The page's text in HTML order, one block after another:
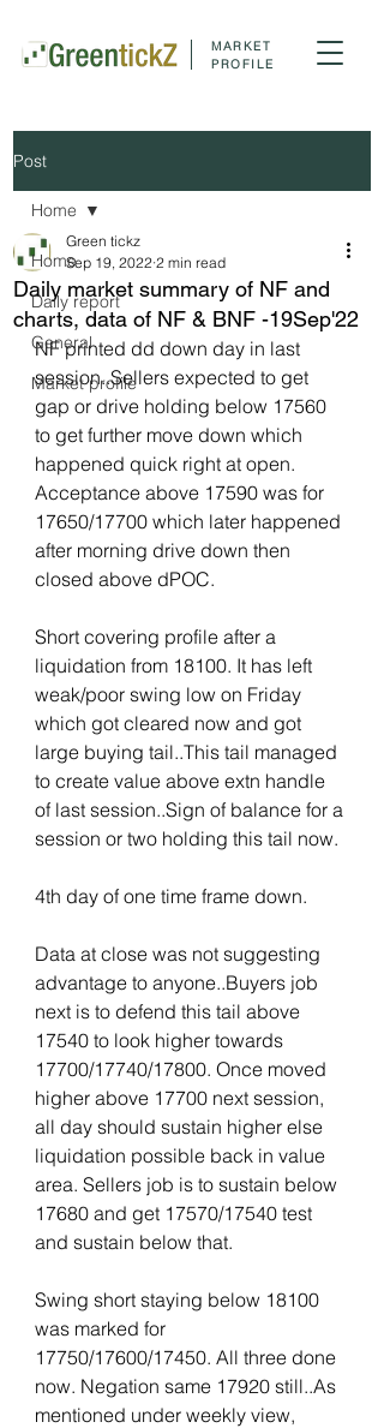
MARKET
PROFILE
Post
Home
Daily report
General
Market profile
Home
Daily market summary of NF and
charts, data of NF & BNF -19Sep'22
Green tickz
Sep 19, 2022 2 min read
NF printed dd down day in last
session..Sellers expected to get
gap or drive holding below 17560
to get further move down which
happened quick right at open.
Acceptance above 17590 was for
17650/17700 which later happened
after morning drive down then
closed above dPOC.
Short covering profile after a
liquidation from 18100. It has left
weak/poor swing low on Friday
which got cleared now and got
large buying tail..This tail managed
to create value above extn handle
of last session..Sign of balance for a
session or two holding this tail now.
4th day of one time frame down.
Data at close was not suggesting
advantage to anyone..Buyers job
next is to defend this tail above
17540 to look higher towards
17700/17740/17800. Once moved
higher above 17700 next session,
all day should sustain higher else
liquidation possible back in value
area. Sellers job is to sustain below
17680 and get 17570/17540 test
and sustain below that.
Swing short staying below 18100
was marked for
17750/17600/17450. All three done
now. Negation same 17920 still..As
mentioned under weekly view,